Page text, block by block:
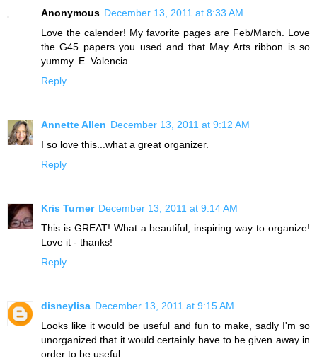
Anonymous December 13, 2011 at 8:33 AM
Love the calender! My favorite pages are Feb/March. Love
the G45 papers you used and that May Arts ribbon is so
yummy. E. Valencia
Reply
Annette Allen December 13, 2011 at 9:12 AM
I so love this...what a great organizer.
Reply
Kris Turner December 13, 2011 at 9:14 AM
This is GREAT! What a beautiful, inspiring way to organize!
Love it - thanks!
Reply
disneylisa December 13, 2011 at 9:15 AM
Looks like it would be useful and fun to make, sadly I'm so
unorganized that it would certainly have to be given away in
order to be useful.